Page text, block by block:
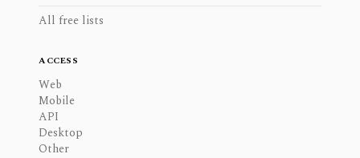
All free lists
ACCESS
Web
Mobile
API
Desktop
Other